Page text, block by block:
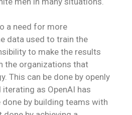
a need for more
data used to train the
to make the results
the organizations that
This can be done by openly
as OpenAI has
done by building teams with